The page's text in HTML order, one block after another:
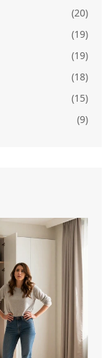
(20)
(19)
(19)
(18)
(15)
(9)